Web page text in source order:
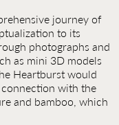
journey of
to its
photographs and
as mini 3D models
Heartburst would
with the
and bamboo, which